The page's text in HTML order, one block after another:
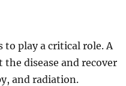
to play a critical role. A
disease and recover
and radiation.